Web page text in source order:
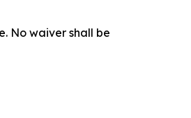
No waiver shall be